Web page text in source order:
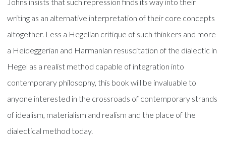
writing as an alternative interpretation of their core concepts
altogether. Less a Hegelian critique of such thinkers and more
a Heideggerian and Harmanian resuscitation of the dialectic in
Hegel as a realist method capable of integration into
contemporary philosophy, this book will be invaluable to
anyone interested in the crossroads of contemporary strands
of idealism, materialism and realism and the place of the
dialectical method today.